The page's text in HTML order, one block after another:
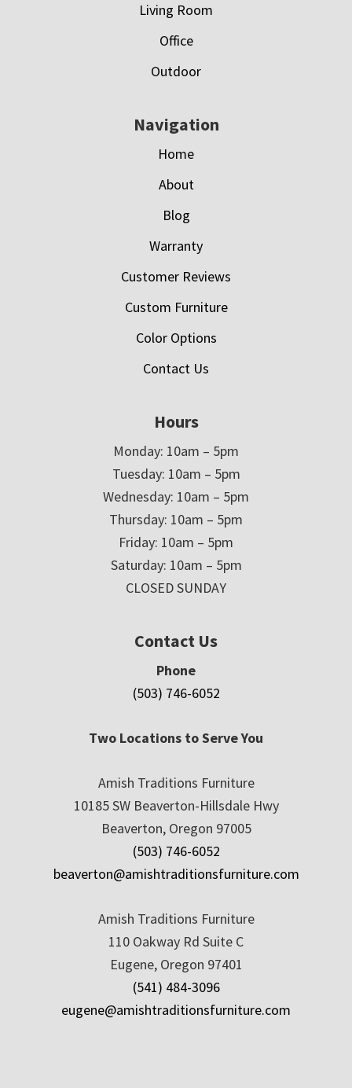
Living Room
Office
Outdoor
Navigation
Home
About
Blog
Warranty
Customer Reviews
Custom Furniture
Color Options
Contact Us
Hours
Monday: 10am – 5pm
Tuesday: 10am – 5pm
Wednesday: 10am – 5pm
Thursday: 10am – 5pm
Friday: 10am – 5pm
Saturday: 10am – 5pm
CLOSED SUNDAY
Contact Us
Phone
(503) 746-6052
Two Locations to Serve You
Amish Traditions Furniture
10185 SW Beaverton-Hillsdale Hwy
Beaverton, Oregon 97005
(503) 746-6052
beaverton@amishtraditionsfurniture.com
Amish Traditions Furniture
110 Oakway Rd Suite C
Eugene, Oregon 97401
(541) 484-3096
eugene@amishtraditionsfurniture.com